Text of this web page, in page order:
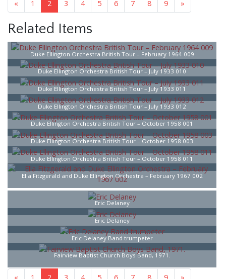
« 1 2 3 4 5 6 7 8 9 »
Related Items
Duke Ellington Orchestra British Tour – February 1964 009
Duke Ellington Orchestra British Tour – July 1933 010
Duke Ellington Orchestra British Tour – July 1933 011
Duke Ellington Orchestra British Tour – July 1933 012
Duke Ellington Orchestra British Tour – October 1958 001
Duke Ellington Orchestra British Tour – October 1958 003
Duke Ellington Orchestra British Tour – October 1958 011
Ella Fitzgerald and Duke Ellington Orchestra – February 1967 002
Eric Delaney
Eric Delaney
Eric Delaney Band trumpeter
Fairview Baptist Church Boys Band, 1971.